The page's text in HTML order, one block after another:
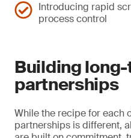
Introducing rapid
process control
Building
partnerships
While the recipe for each
partnerships is different,